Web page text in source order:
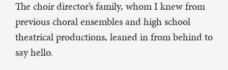
The choir director’s family, whom I knew from
previous choral ensembles and high school
theatrical productions, leaned in from behind to
say hello.